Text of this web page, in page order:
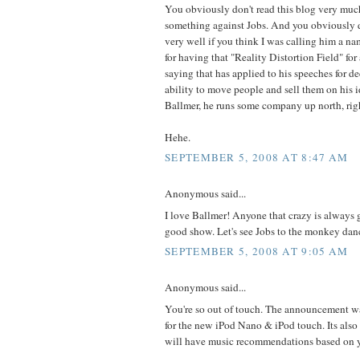
You obviously don't read this blog very
something against Jobs. And you obviously
very well if you think I was calling him a
for having that "Reality Distortion Field" for
saying that has applied to his speeches for
ability to move people and sell them on his
Ballmer, he runs some company up north,
Hehe.
SEPTEMBER 5, 2008 AT 8:47 AM
Anonymous said...
I love Ballmer! Anyone that crazy is always
good show. Let's see Jobs to the monkey
SEPTEMBER 5, 2008 AT 9:05 AM
Anonymous said...
You're so out of touch. The announcement
for the new iPod Nano & iPod touch. Its
will have music recommendations based on